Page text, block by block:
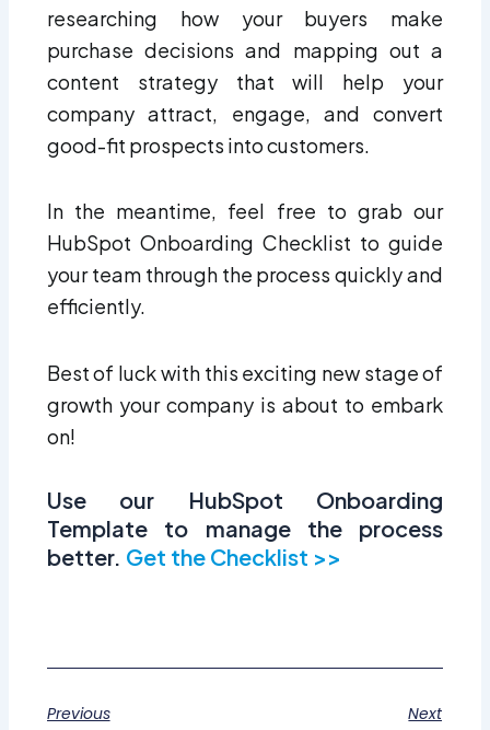
researching how your buyers make
purchase decisions and mapping out a
content strategy that will help your
company attract, engage, and convert
good-fit prospects into customers.
In the meantime, feel free to grab our
HubSpot Onboarding Checklist to guide
your team through the process quickly and
efficiently.
Best of luck with this exciting new stage of
growth your company is about to embark
on!
Use our HubSpot Onboarding
Template to manage the process
better. Get the Checklist >>
Previous
Next